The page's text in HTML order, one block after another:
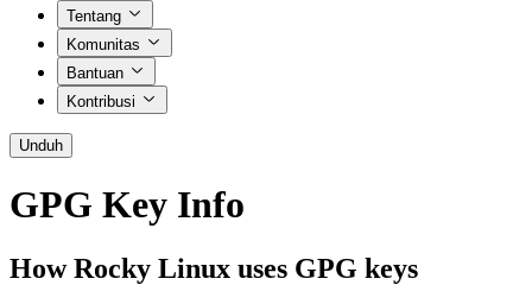
Tentang
Komunitas
Bantuan
Kontribusi
Unduh
GPG Key Info
How Rocky Linux uses GPG keys